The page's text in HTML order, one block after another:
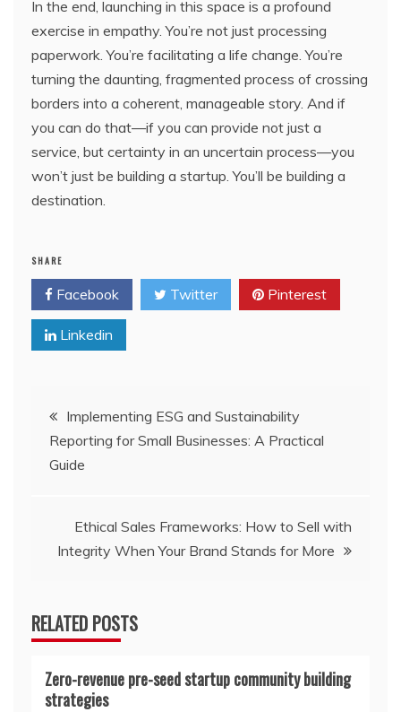
In the end, launching in this space is a profound
exercise in empathy. You’re not just processing
paperwork. You’re facilitating a life change. You’re
turning the daunting, fragmented process of crossing
borders into a coherent, manageable story. And if
you can do that—if you can provide not just a
service, but certainty in an uncertain process—you
won’t just be building a startup. You’ll be building a
destination.
SHARE
Facebook Twitter Pinterest
Linkedin
Post
navigation
Implementing ESG and Sustainability
Reporting for Small Businesses: A Practical
Guide
Ethical Sales Frameworks: How to Sell with
Integrity When Your Brand Stands for More
RELATED POSTS
Zero-revenue pre-seed startup community building
strategies